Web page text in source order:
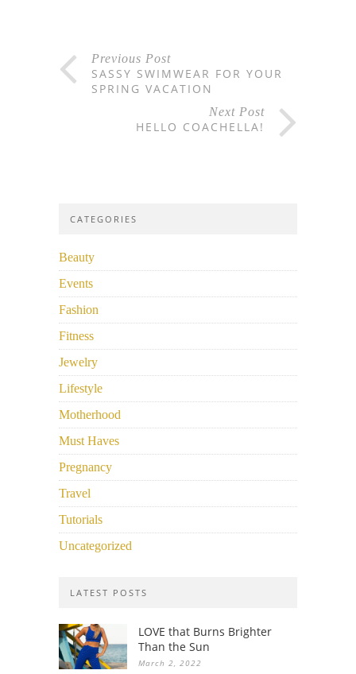
Previous Post
SASSY SWIMWEAR FOR YOUR
SPRING VACATION
Next Post
HELLO COACHELLA!
CATEGORIES
Beauty
Events
Fashion
Fitness
Jewelry
Lifestyle
Motherhood
Must Haves
Pregnancy
Travel
Tutorials
Uncategorized
LATEST POSTS
LOVE that Burns Brighter
Than the Sun
March 2, 2022